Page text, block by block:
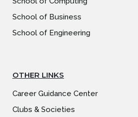
School of Business
School of Engineering
OTHER LINKS
Career Guidance Center
Clubs & Societies